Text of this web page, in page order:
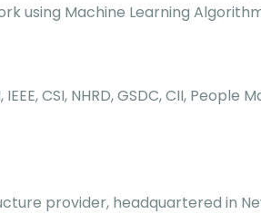
Machine Learning
CSI, NHRD, GSDC, CII, People
provider, headquartered in